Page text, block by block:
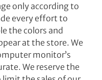
only according to
every effort to
the colors and
at the store. We
monitor’s
We reserve the